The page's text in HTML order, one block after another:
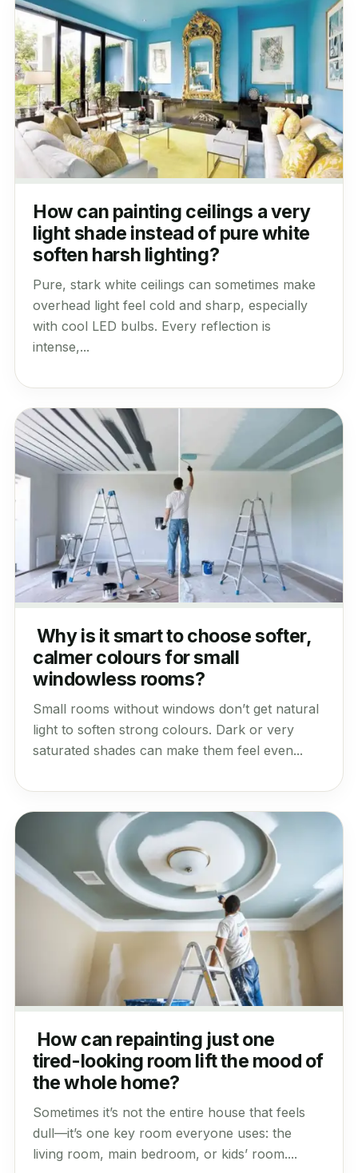
How can painting ceilings a very
light shade instead of pure white
soften harsh lighting?
Pure, stark white ceilings can sometimes make
overhead light feel cold and sharp, especially
with cool LED bulbs. Every reflection is
intense,...
Why is it smart to choose softer,
calmer colours for small
windowless rooms?
Small rooms without windows don’t get natural
light to soften strong colours. Dark or very
saturated shades can make them feel even...
How can repainting just one
tired-looking room lift the mood of
the whole home?
Sometimes it’s not the entire house that feels
dull—it’s one key room everyone uses: the
living room, main bedroom, or kids’ room....